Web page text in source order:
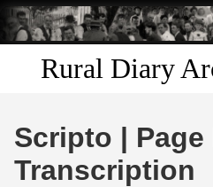
Skip to
main
content
Rural Diary
Discover
Scripto |
Transcription